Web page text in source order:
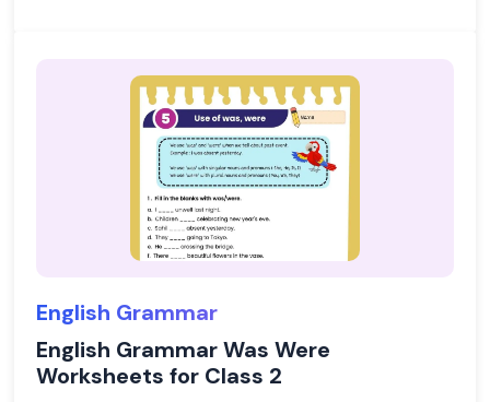
English Grammar
English Grammar Was Were
Worksheets for Class 2